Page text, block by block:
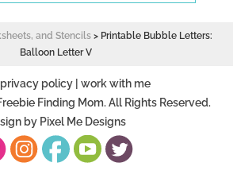
and Stencils> Printable Bubble Letters:
Balloon Letter V
privacy policy| work with me
Finding Mom. All Rights Reserved.
by Pixel Me Designs